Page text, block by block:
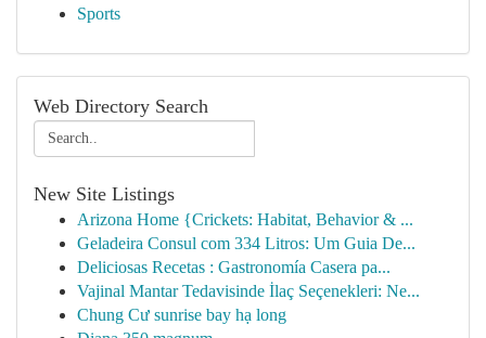
Sports
Web Directory Search
New Site Listings
Arizona Home {Crickets: Habitat, Behavior & ...
Geladeira Consul com 334 Litros: Um Guia De...
Deliciosas Recetas : Gastronomía Casera pa...
Vajinal Mantar Tedavisinde İlaç Seçenekleri: Ne...
Chung Cư sunrise bay hạ long